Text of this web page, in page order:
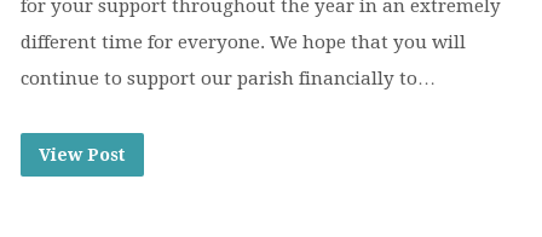
for your support throughout the year in an extremely
different time for everyone. We hope that you will
continue to support our parish financially to…
View Post